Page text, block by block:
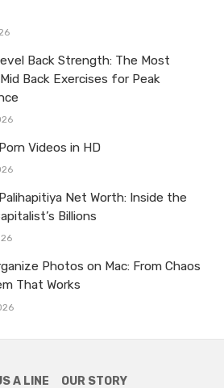
Back Strength: The Most
Back Exercises for Peak
Videos in HD
Net Worth: Inside the
Billions
Photos on Mac: From Chaos
That Works
A LINE OUR STORY